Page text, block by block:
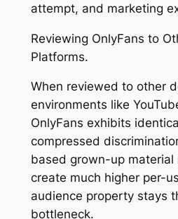
attempt, and marketing
Reviewing OnlyFans to
Platforms.
When reviewed to other
environments like
OnlyFans exhibits
compressed
based grown-up material
create much higher per-
audience property stays
bottleneck.